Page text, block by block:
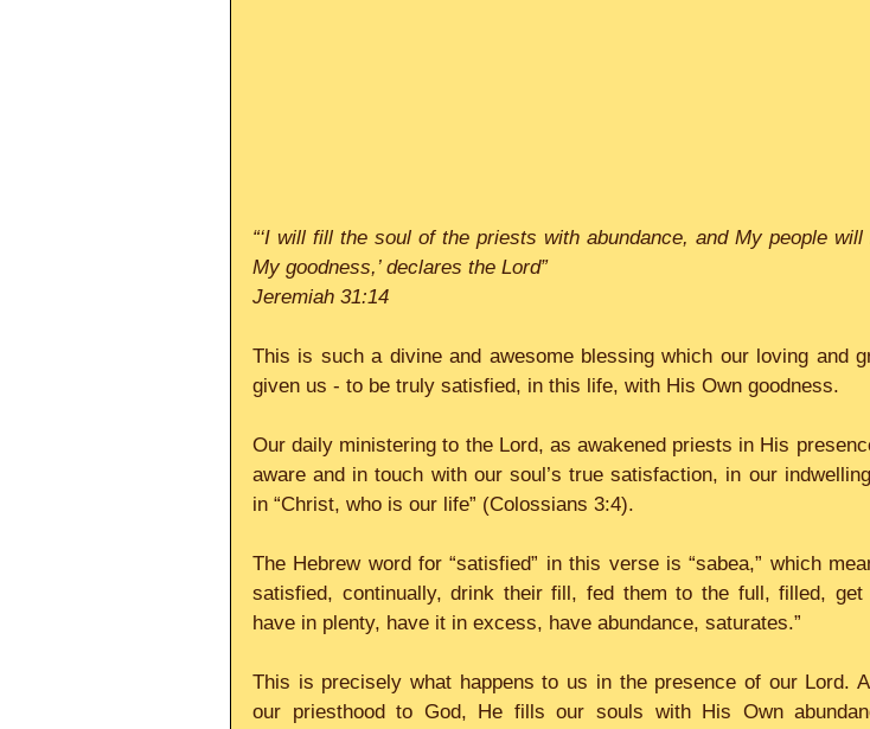
“‘I will fill the soul of the priests with abundance, and My people
My goodness,’ declares the Lord”
Jeremiah 31:14
This is such a divine and awesome blessing which our loving and
given us - to be truly satisfied, in this life, with His Own goodness.
Our daily ministering to the Lord, as awakened priests in His
aware and in touch with our soul’s true satisfaction, in our
in “Christ, who is our life” (Colossians 3:4).
The Hebrew word for “satisfied” in this verse is “sabea,” which
satisfied, continually, drink their fill, fed them to the full, filled, get
have in plenty, have it in excess, have abundance, saturates.”
This is precisely what happens to us in the presence of our Lord.
our priesthood to God, He fills our souls with His Own